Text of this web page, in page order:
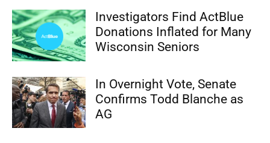
Investigators Find ActBlue
Donations Inflated for Many
Wisconsin Seniors
In Overnight Vote, Senate
Confirms Todd Blanche as
AG